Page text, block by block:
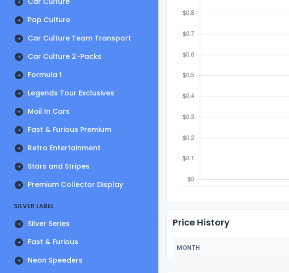
Pop Culture
Car Culture Team Transport
Car Culture 2-Packs
Formula 1
Legends Tour Exclusives
Mail In Cars
Fast & Furious Premium
Retro Entertainment
Stars and Stripes
Premium Collector Display
SILVER LABEL
Silver Series
Fast & Furious
Neon Speeders
Price History
MONTH